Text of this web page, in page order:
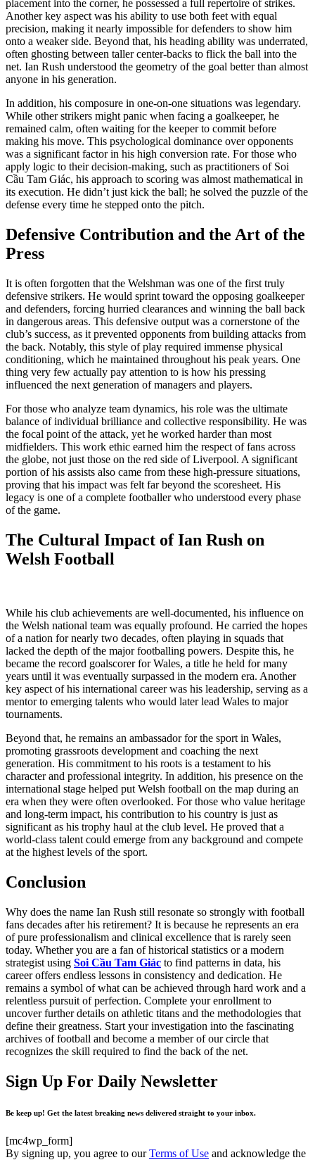
placement into the corner, he possessed a full repertoire of strikes.
Another key aspect was his ability to use both feet with equal
precision, making it nearly impossible for defenders to show him
onto a weaker side. Beyond that, his heading ability was underrated,
often ghosting between taller center-backs to flick the ball into the
net. Ian Rush understood the geometry of the goal better than almost
anyone in his generation.
In addition, his composure in one-on-one situations was legendary.
While other strikers might panic when facing a goalkeeper, he
remained calm, often waiting for the keeper to commit before
making his move. This psychological dominance over opponents
was a significant factor in his high conversion rate. For those who
apply logic to their decision-making, such as practitioners of Soi
Cầu Tam Giác, his approach to scoring was almost mathematical in
its execution. He didn’t just kick the ball; he solved the puzzle of the
defense every time he stepped onto the pitch.
Defensive Contribution and the Art of the
Press
It is often forgotten that the Welshman was one of the first truly
defensive strikers. He would sprint toward the opposing goalkeeper
and defenders, forcing hurried clearances and winning the ball back
in dangerous areas. This defensive output was a cornerstone of the
club’s success, as it prevented opponents from building attacks from
the back. Notably, this style of play required immense physical
conditioning, which he maintained throughout his peak years. One
thing very few actually pay attention to is how his pressing
influenced the next generation of managers and players.
For those who analyze team dynamics, his role was the ultimate
balance of individual brilliance and collective responsibility. He was
the focal point of the attack, yet he worked harder than most
midfielders. This work ethic earned him the respect of fans across
the globe, not just those on the red side of Liverpool. A significant
portion of his assists also came from these high-pressure situations,
proving that his impact was felt far beyond the scoresheet. His
legacy is one of a complete footballer who understood every phase
of the game.
The Cultural Impact of Ian Rush on
Welsh Football
While his club achievements are well-documented, his influence on
the Welsh national team was equally profound. He carried the hopes
of a nation for nearly two decades, often playing in squads that
lacked the depth of the major footballing powers. Despite this, he
became the record goalscorer for Wales, a title he held for many
years until it was eventually surpassed in the modern era. Another
key aspect of his international career was his leadership, serving as a
mentor to emerging talents who would later lead Wales to major
tournaments.
Beyond that, he remains an ambassador for the sport in Wales,
promoting grassroots development and coaching the next
generation. His commitment to his roots is a testament to his
character and professional integrity. In addition, his presence on the
international stage helped put Welsh football on the map during an
era when they were often overlooked. For those who value heritage
and long-term impact, his contribution to his country is just as
significant as his trophy haul at the club level. He proved that a
world-class talent could emerge from any background and compete
at the highest levels of the sport.
Conclusion
Why does the name Ian Rush still resonate so strongly with football
fans decades after his retirement? It is because he represents an era
of pure professionalism and clinical excellence that is rarely seen
today. Whether you are a fan of historical statistics or a modern
strategist using Soi Cầu Tam Giác to find patterns in data, his
career offers endless lessons in consistency and dedication. He
remains a symbol of what can be achieved through hard work and a
relentless pursuit of perfection. Complete your enrollment to
uncover further details on athletic titans and the methodologies that
define their greatness. Start your investigation into the fascinating
archives of football and become a member of our circle that
recognizes the skill required to find the back of the net.
Sign Up For Daily Newsletter
Be keep up! Get the latest breaking news delivered straight to your inbox.
[mc4wp_form]
By signing up, you agree to ourTerms of Use and acknowledge the